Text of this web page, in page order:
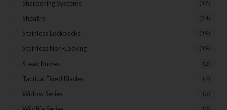
Sharpening Systems (17)
Sheaths (24)
Stainless Lockbacks (19)
Stainless Non-Locking (19)
Steak Knives (2)
Tactical Fixed Blades (7)
Widow Series (5)